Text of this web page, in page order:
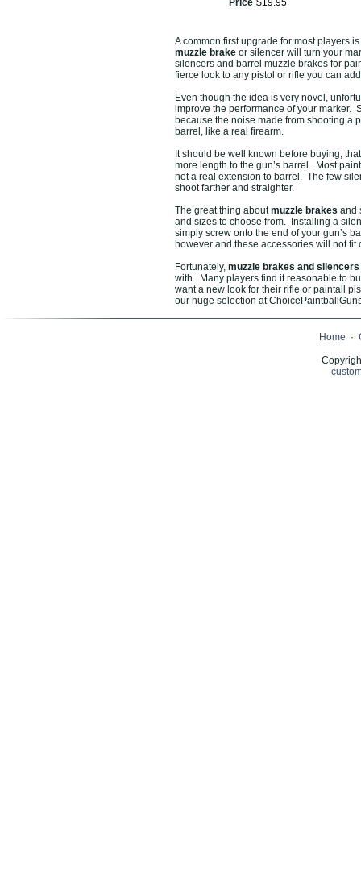
Price $19.95
A common first upgrade for most players
muzzle brake or silencer will turn your
silencers and barrel muzzle brakes for
fierce look to any pistol or rifle you can
Even though the idea is very novel,
improve the performance of your marker.
because the noise made from shooting a
barrel, like a real firearm.
It should be well known before buying,
more length to the gun’s barrel. Most
not a real extension to barrel. The few
shoot farther and straighter.
The great thing aboutmuzzle brakes and
and sizes to choose from. Installing a
simply screw onto the end of your gun’s
however and these accessories will not fit
Fortunately, muzzle brakes and silencers
with. Many players find it reasonable to
want a new look for their rifle or paintall
our huge selection at
Home ·